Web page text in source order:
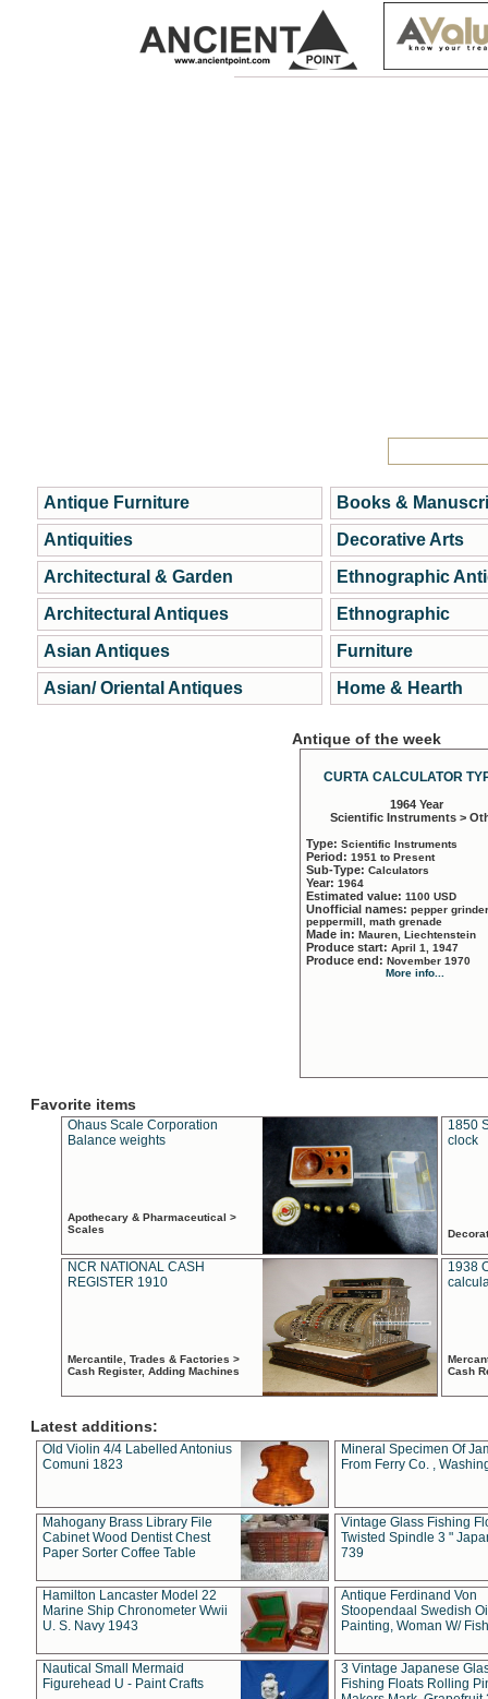
Antique Furniture
Antiquities
Architectural & Garden
Architectural Antiques
Asian Antiques
Asian/ Oriental Antiques
Books &
Decorative Arts
Ethnographic
Ethnographic
Furniture
Home & Hearth
Antique of the week
CURTA CALCULATOR
1964 Year
Scientific Instruments >
Type: Scientific Instruments
Period: 1951 to Present
Sub-Type: Calculators
Year: 1964
Estimated value: 1100 USD
Unofficial names: pepper
peppermill, math grenade
Made in: Mauren, Liechtenstein
Produce start: April 1, 1947
Produce end: November 1970
More info...
Favorite items
Ohaus Scale Corporation
Balance weights
Apothecary & Pharmaceutical >
Scales
1850
clock
NCR NATIONAL CASH
REGISTER 1910
Mercantile, Trades & Factories >
Cash Register, Adding Machines
1938
Cash
Latest additions:
Old Violin 4/4 Labelled Antonius
Comuni 1823
Mineral Specimen Of
From Ferry Co. ,
Mahogany Brass Library File
Cabinet Wood Dentist Chest
Paper Sorter Coffee Table
Vintage Glass Fishing
Twisted Spindle 3 "
739
Hamilton Lancaster Model 22
Marine Ship Chronometer Wwii
U. S. Navy 1943
Antique Ferdinand Von
Stoopendaal Swedish
Painting, Woman W/
Nautical Small Mermaid
Figurehead U - Paint Crafts
3 Vintage Japanese
Fishing Floats Rolling